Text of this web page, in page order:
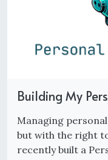
Building My
Managing
but with the right
recently built a